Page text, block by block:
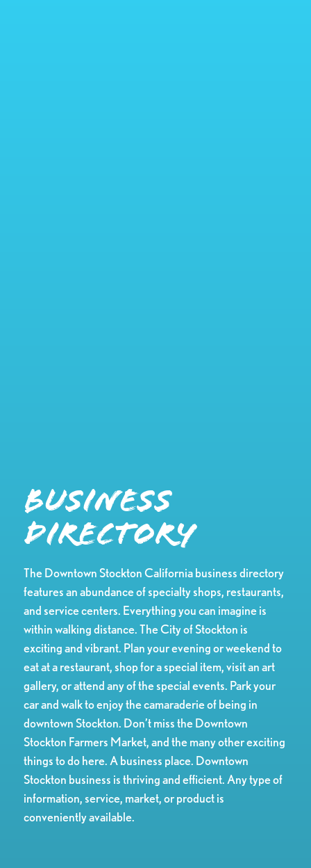
Business
Directory
The Downtown Stockton California business directory
features an abundance of specialty shops, restaurants,
and service centers. Everything you can imagine is
within walking distance. The City of Stockton is
exciting and vibrant. Plan your evening or weekend to
eat at a restaurant, shop for a special item, visit an art
gallery, or attend any of the special events. Park your
car and walk to enjoy the camaraderie of being in
downtown Stockton. Don’t miss the Downtown
Stockton Farmers Market, and the many other exciting
things to do here. A business place. Downtown
Stockton business is thriving and efficient. Any type of
information, service, market, or product is
conveniently available.